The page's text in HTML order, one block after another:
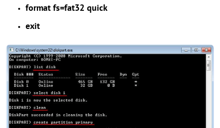
format fs=fat32 quick
exit